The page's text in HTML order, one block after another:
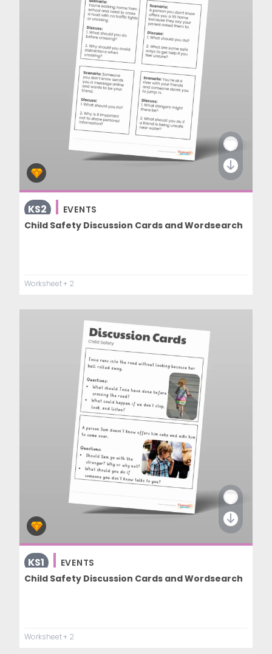
KS2
EVENTS
Child Safety Discussion Cards and Wordsearch
Worksheet+ 2
KS1
EVENTS
Child Safety Discussion Cards and Wordsearch
Worksheet+ 2